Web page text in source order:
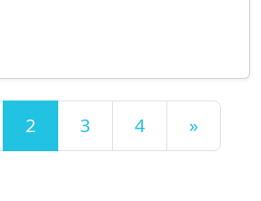
2 3 4 »